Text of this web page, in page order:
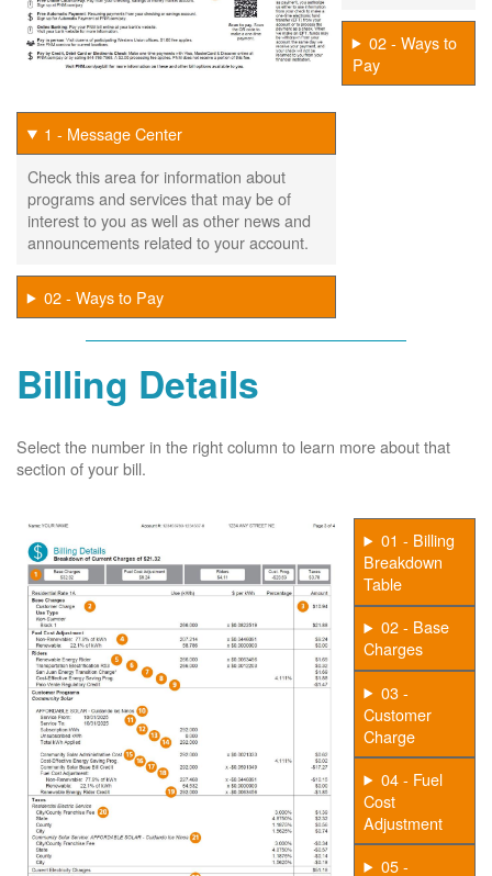
02 - Ways to
Pay
1 - Message Center
Check this area for information about
programs and services that may be of
interest to you as well as other news and
announcements related to your account.
02 - Ways to Pay
Billing Details
Select the number in the right column to learn more about that
section of your bill.
01 - Billing
Breakdown
Table
02 - Base
Charges
03 -
Customer
Charge
04 - Fuel
Cost
Adjustment
05 -